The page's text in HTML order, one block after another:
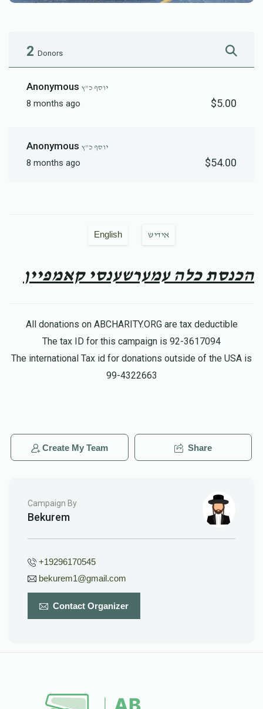
2 Donors
Anonymous יוסף כ"ץ
8 months ago $5.00
Anonymous יוסף כ"ץ
8 months ago $54.00
English אידיש
הכנסת כלה עמערשענסי קאמפיין
All donations on ABCHARITY.ORG are tax deductible
The tax ID for this campaign is 92-3617094
The international Tax id for donations outside of the USA is
99-4322663
Create My Team Share
Campaign By
Bekurem
+19296170545
bekurem1@gmail.com
Contact Organizer